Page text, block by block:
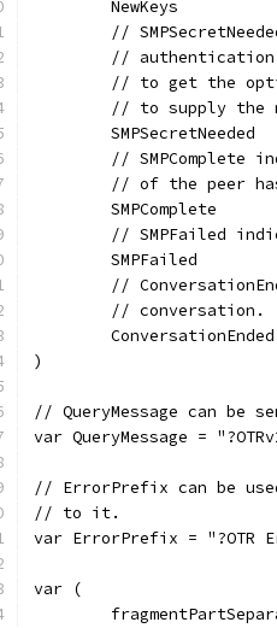
	NewKeys
//
//
// to get the
// to supply the
	SMPSecretNeeded
// SMPComplete
// of the peer
	SMPComplete
// SMPFailed
	SMPFailed
//
	// conversation.
	ConversationEnded
)
// QueryMessage can be
var QueryMessage =
// ErrorPrefix can be
// to it.
var ErrorPrefix = "?OTR
var (